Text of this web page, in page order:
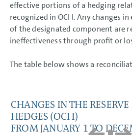
effective portions of a hedging
recognized in OCI I. Any changes
of the designated component are
ineffectiveness through profit or
The table below shows a
CHANGES IN THE
HEDGES (OCI I)
FROM JANUARY 1 TO